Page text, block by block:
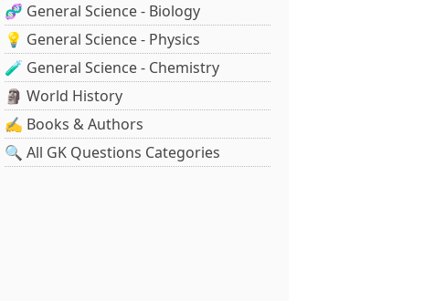
🧬 General Science - Biology
💡 General Science - Physics
🧪 General Science - Chemistry
🗿 World History
✍️ Books & Authors
🔍 All GK Questions Categories